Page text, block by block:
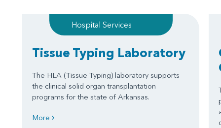
Hospital Services
Tissue Typing Laboratory
The HLA (Tissue Typing) laboratory supports
the clinical solid organ transplantation
programs for the state of Arkansas.
More